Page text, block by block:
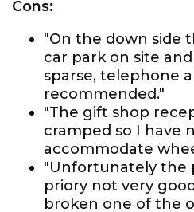
Cons:
"On the down side
car park on site
sparse, telephone
recommended."
"The gift shop
cramped so I have
accommodate
"Unfortunately the
priory not very
broken one of the